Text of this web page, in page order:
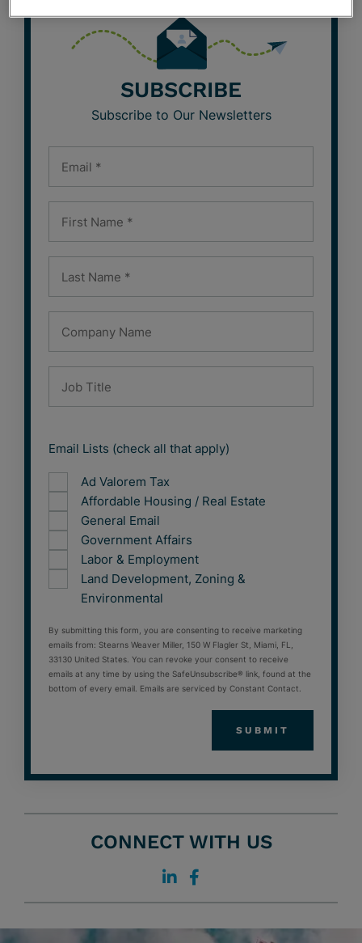
SUBSCRIBE
Subscribe to Our Newsletters
Email Lists (check all that apply)
Ad Valorem Tax
Affordable Housing / Real Estate
General Email
Government Affairs
Labor & Employment
Land Development, Zoning &
Environmental
By submitting this form, you are consenting to receive marketing
emails from: Stearns Weaver Miller, 150 W Flagler St, Miami, FL,
33130 United States. You can revoke your consent to receive
emails at any time by using the SafeUnsubscribe® link, found at the
bottom of every email. Emails are serviced by Constant Contact.
CONNECT WITH US